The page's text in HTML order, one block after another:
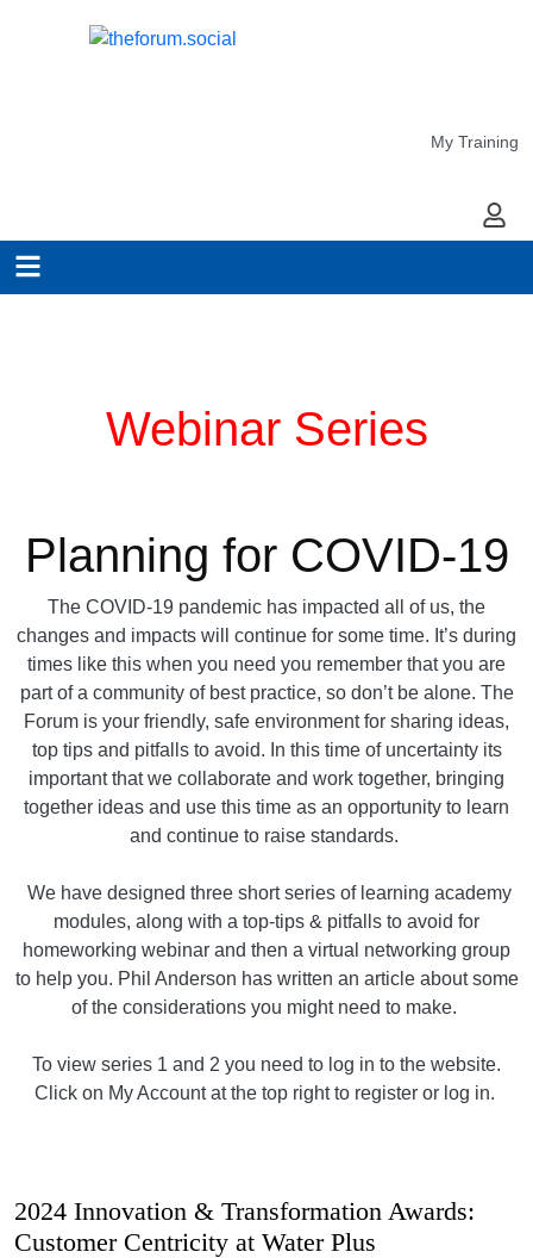
My Training
My
Webinar Series
Planning for COVID-19
The COVID-19 pandemic has impacted all of us, the
changes and impacts will continue for some time. It’s during
times like this when you need you remember that you are
part of a community of best practice, so don’t be alone. The
Forum is your friendly, safe environment for sharing ideas,
top tips and pitfalls to avoid. In this time of uncertainty its
important that we collaborate and work together, bringing
together ideas and use this time as an opportunity to learn
and continue to raise standards.
We have designed three short series of learning academy
modules, along with a top-tips & pitfalls to avoid for
homeworking webinar and then a virtual networking group
to help you. Phil Anderson has written an article about some
of the considerations you might need to make.
To view series 1 and 2 you need to log in to the website.
Click on My Account at the top right to register or log in.
2024 Innovation & Transformation Awards:
Customer Centricity at Water Plus